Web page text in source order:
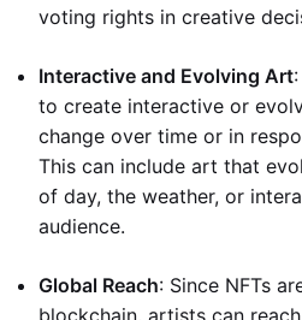
voting rights in creative
Interactive and Evolving Art
to create interactive or
change over time or in
This can include art that
of day, the weather, or
audience.
Global Reach: Since NFTs
blockchain, artists can